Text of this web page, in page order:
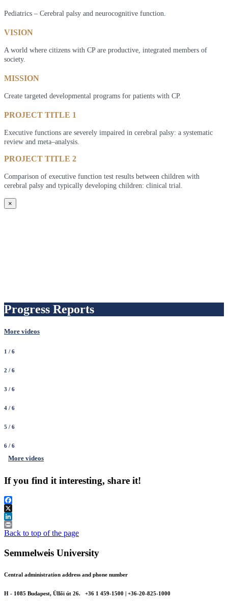
Pediatrics – Cerebral palsy and neurocognitive function.
VISION
A world where citizens with CP are productive, integrated members of
society.
MISSION
Create targeted developmental programs for patients with CP.
PROJECT TITLE 1
Executive functions are severely impaired in cerebral palsy: a systematic
review and meta–analysis.
PROJECT TITLE 2
Comparison of executive function test results between children with
cerebral palsy and typically developing children: clinical trial.
×
Progress Reports
More videos
1 / 6
2 / 6
3 / 6
4 / 6
5 / 6
6 / 6
More videos
If you find it interesting, share it!
Facebook
X
LinkedIn
Print
Back to top of the page
Semmelweis University
Central administration address and phone number
H - 1085 Budapest, Üllői út 26.
+36 1 459-1500 | +36-20-825-1000